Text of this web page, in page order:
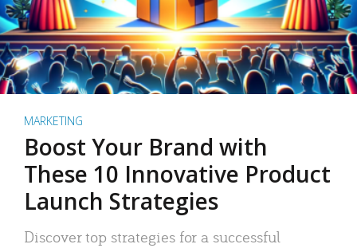
MARKETING
Boost Your Brand with
These 10 Innovative Product
Launch Strategies
Discover top strategies for a successful